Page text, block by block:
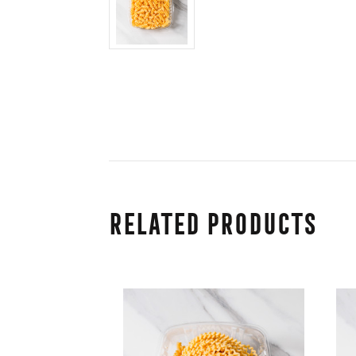
Related Products